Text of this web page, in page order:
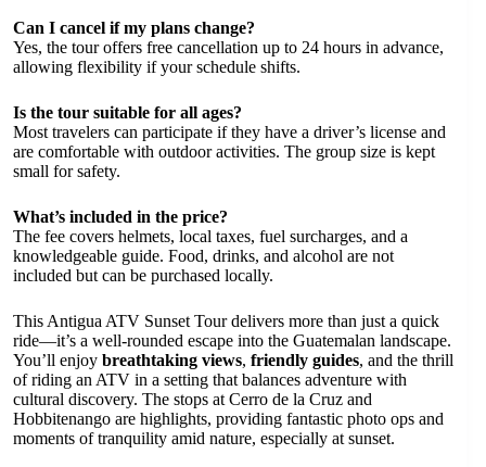
Can I cancel if my plans change?
Yes, the tour offers free cancellation up to 24 hours in advance,
allowing flexibility if your schedule shifts.
Is the tour suitable for all ages?
Most travelers can participate if they have a driver’s license and
are comfortable with outdoor activities. The group size is kept
small for safety.
What’s included in the price?
The fee covers helmets, local taxes, fuel surcharges, and a
knowledgeable guide. Food, drinks, and alcohol are not
included but can be purchased locally.
This Antigua ATV Sunset Tour delivers more than just a quick
ride—it’s a well-rounded escape into the Guatemalan landscape.
You’ll enjoy breathtaking views, friendly guides, and the thrill
of riding an ATV in a setting that balances adventure with
cultural discovery. The stops at Cerro de la Cruz and
Hobbitenango are highlights, providing fantastic photo ops and
moments of tranquility amid nature, especially at sunset.